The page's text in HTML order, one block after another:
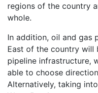
regions of the country
whole.
In addition, oil and gas
East of the country will
pipeline infrastructure,
able to choose
Alternatively, taking